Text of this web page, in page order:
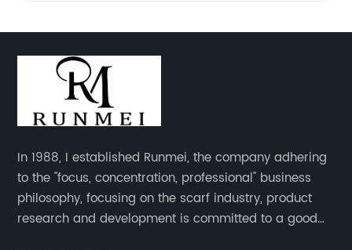
In 1988, I established Runmei, the company adhering
to the "focus, concentration, professional" business
philosophy, focusing on the scarf industry, product
research and development is committed to a good